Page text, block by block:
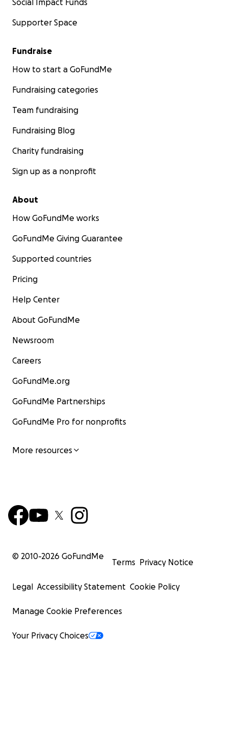
Social Impact Funds
Supporter Space
Fundraise
How to start a GoFundMe
Fundraising categories
Team fundraising
Fundraising Blog
Charity fundraising
Sign up as a nonprofit
About
How GoFundMe works
GoFundMe Giving Guarantee
Supported countries
Pricing
Help Center
About GoFundMe
Newsroom
Careers
GoFundMe.org
GoFundMe Partnerships
GoFundMe Pro for nonprofits
More resources
© 2010-2026 GoFundMe
Terms Privacy Notice
Legal Accessibility Statement Cookie Policy
Manage Cookie Preferences
Your Privacy Choices